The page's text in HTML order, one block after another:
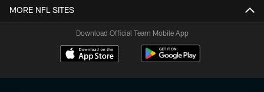
MORE NFL SITES
Download Official Team Mobile App